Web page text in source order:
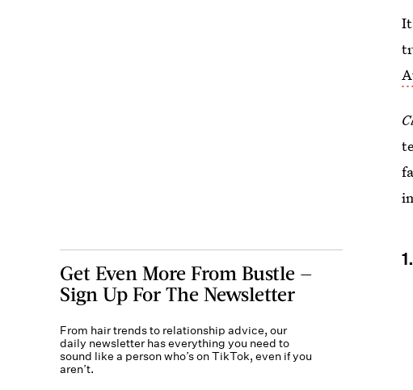
1.
Get Even More From Bustle —
Sign Up For The Newsletter
From hair trends to relationship advice, our
daily newsletter has everything you need to
sound like a person who’s on TikTok, even if you
aren’t.